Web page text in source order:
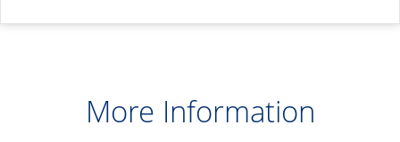
More Information